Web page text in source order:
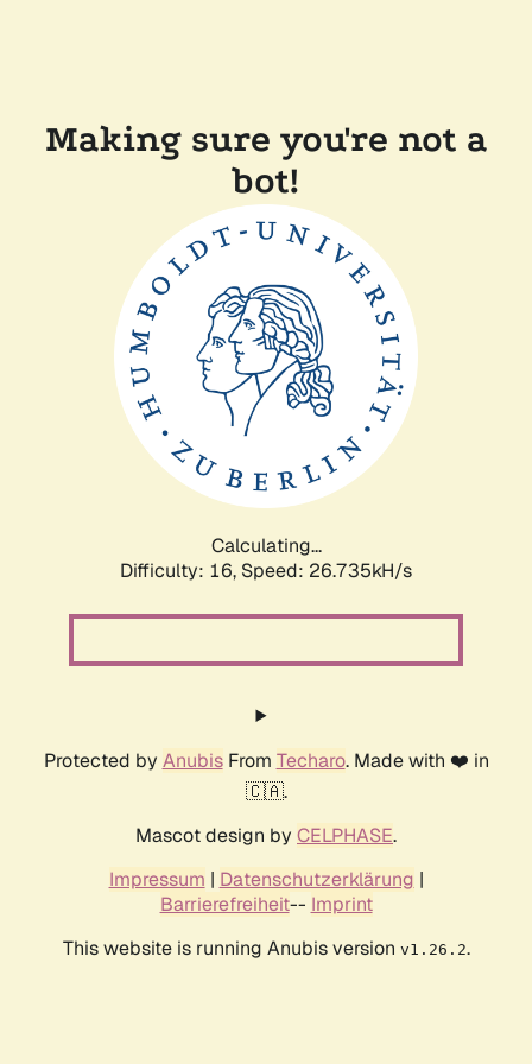
Making sure you're not a
bot!
Calculating...
Difficulty: 16, Speed: 26.735kH/s
Protected by AnubisFrom Techaro. Made with ❤️ in
🇨🇦.
Mascot design by CELPHASE.
Impressum | Datenschutzerklärung |
Barrierefreiheit-- Imprint
This website is running Anubis version v1.26.2.